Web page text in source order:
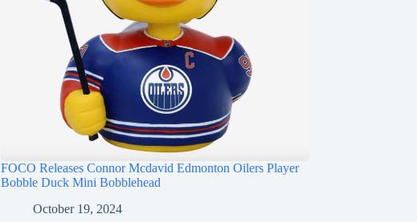
FOCO Releases Connor Mcdavid Edmonton Oilers Player
Bobble Duck Mini Bobblehead
October 19, 2024